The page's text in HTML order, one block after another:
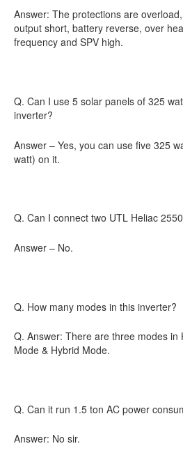
Answer: The protections are
output short, battery reverse, over
frequency and SPV high.
Q. Can I use 5 solar panels of 325
inverter?
Answer – Yes, you can use five 325
watt) on it.
Q. Can I connect two UTL Heliac
Answer – No.
Q. How many modes in this inverter?
Q. Answer: There are three modes in
Mode & Hybrid Mode.
Q. Can it run 1.5 ton AC power
Answer: No sir.